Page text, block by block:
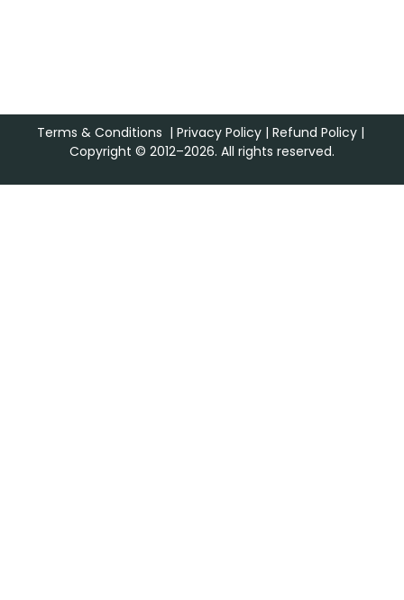
Terms & Conditions | Privacy Policy| Refund Policy|
Copyright © 2012–2026. All rights reserved.